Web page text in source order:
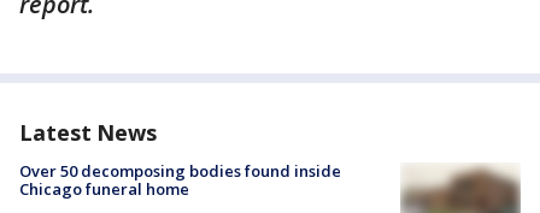
Latest News
Over 50 decomposing bodies found inside
Chicago funeral home